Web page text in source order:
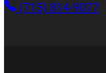
(715) 814-9077